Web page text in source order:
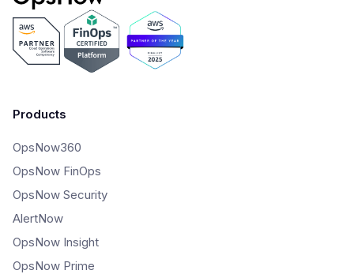
Products
OpsNow360
OpsNow FinOps
OpsNow Security
AlertNow
OpsNow Insight
OpsNow Prime